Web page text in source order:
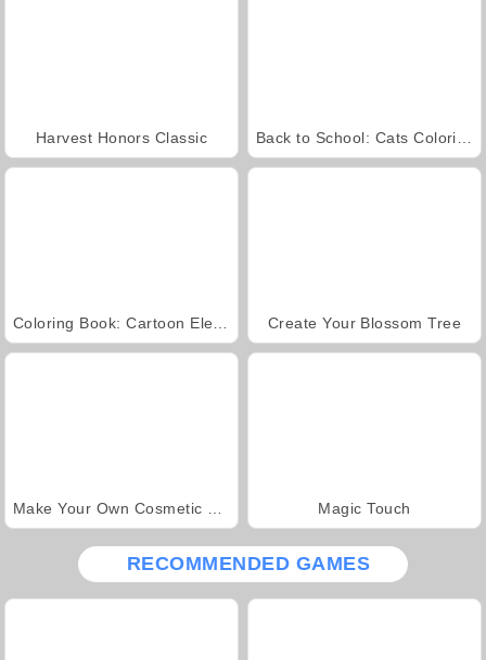
Harvest Honors Classic
Create Your Blossom Tree
Magic Touch
RECOMMENDED GAMES